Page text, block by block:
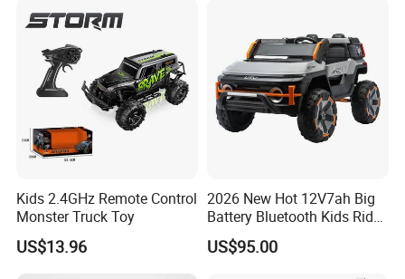
Kids 2.4GHz Remote Control
Monster Truck Toy
US$13.96
2026 New Hot 12V7ah Big
Battery Bluetooth Kids Ride
on Car Four Wheels Car for
Children
US$95.00